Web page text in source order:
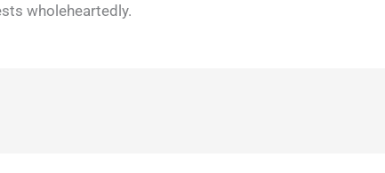
wholeheartedly.